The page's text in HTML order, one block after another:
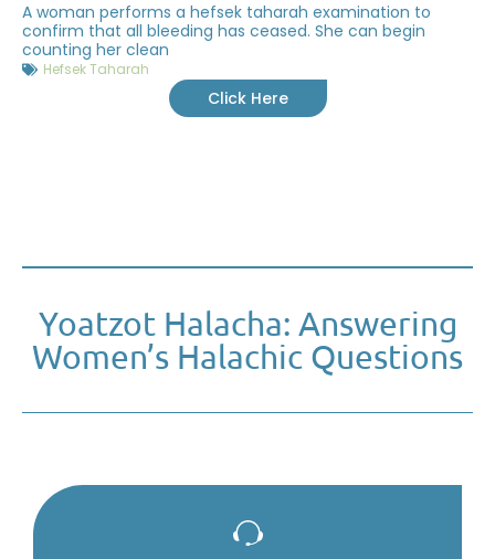
A woman performs a hefsek taharah examination to
confirm that all bleeding has ceased. She can begin
counting her clean
Hefsek Taharah
Click Here
Yoatzot Halacha: Answering
Women’s Halachic Questions